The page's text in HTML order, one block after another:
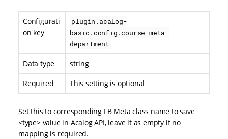
Configurati
on key
plugin.acalog-
basic.config.course-meta-
department
Data type string
Required This setting is optional
Set this to corresponding FB Meta class name to save
<type> value in Acalog API, leave it as empty if no
mapping is required.